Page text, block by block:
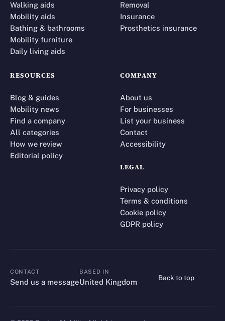
Walking aids
Mobility aids
Bathing & bathrooms
Mobility furniture
Daily living aids
Removal
Insurance
Prosthetics insurance
RESOURCES
Blog & guides
Mobility news
Find a company
All categories
How we review
Editorial policy
COMPANY
About us
For businesses
List your business
Contact
Accessibility
LEGAL
Privacy policy
Terms & conditions
Cookie policy
GDPR policy
CONTACT
CONTACT
Send us a message
BASED IN
United Kingdom
Back to top